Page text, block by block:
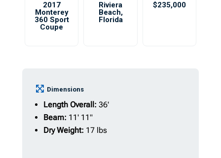
2017
Monterey
360 Sport
Coupe
Riviera
Beach,
Florida
$235,000
Dimensions
Length Overall: 36'
Beam: 11' 11"
Dry Weight: 17 lbs